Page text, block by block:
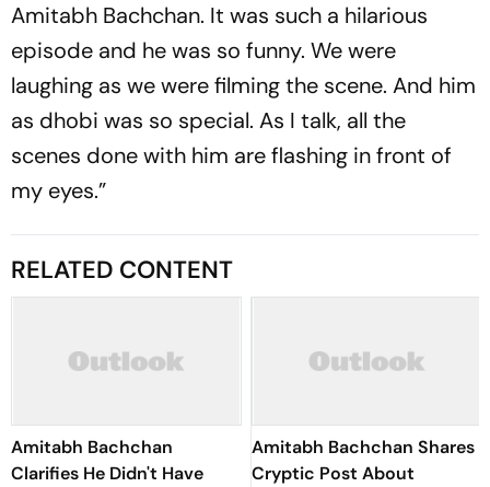
Amitabh Bachchan. It was such a hilarious
episode and he was so funny. We were
laughing as we were filming the scene. And him
as dhobi was so special. As I talk, all the
scenes done with him are flashing in front of
my eyes.”
RELATED CONTENT
Amitabh Bachchan
Clarifies He Didn't Have
Amitabh Bachchan Shares
Cryptic Post About